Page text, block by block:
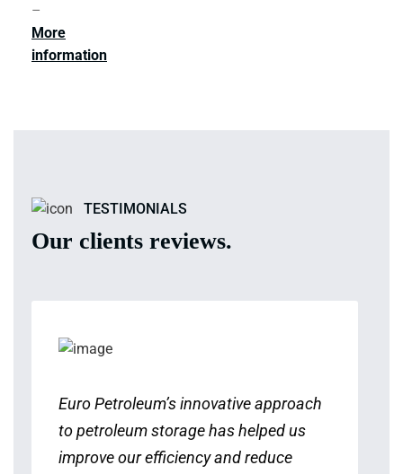
–
More
information
TESTIMONIALS
Our clients reviews.
Euro Petroleum’s innovative approach
to petroleum storage has helped us
improve our efficiency and reduce